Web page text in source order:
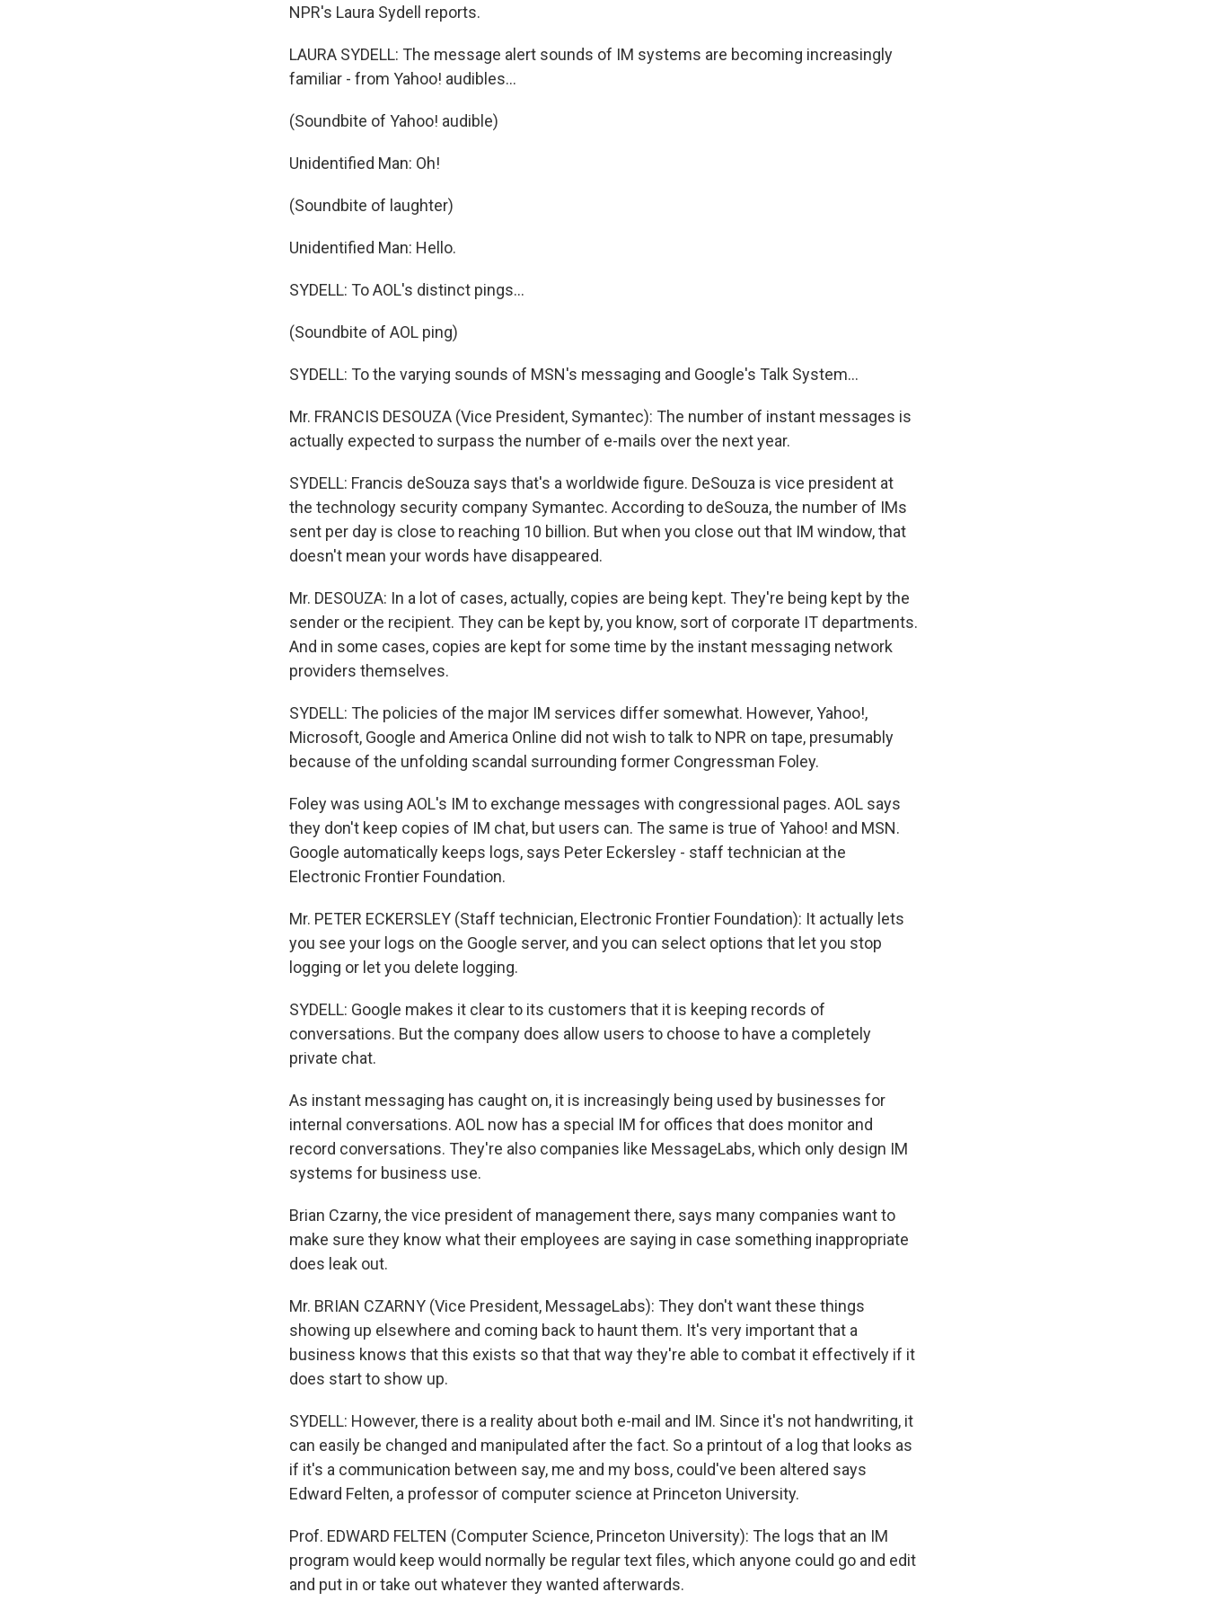
NPR's Laura Sydell reports.
LAURA SYDELL: The message alert sounds of IM systems are becoming increasingly
familiar - from Yahoo! audibles...
(Soundbite of Yahoo! audible)
Unidentified Man: Oh!
(Soundbite of laughter)
Unidentified Man: Hello.
SYDELL: To AOL's distinct pings...
(Soundbite of AOL ping)
SYDELL: To the varying sounds of MSN's messaging and Google's Talk System...
Mr. FRANCIS DESOUZA (Vice President, Symantec): The number of instant messages is
actually expected to surpass the number of e-mails over the next year.
SYDELL: Francis deSouza says that's a worldwide figure. DeSouza is vice president at
the technology security company Symantec. According to deSouza, the number of IMs
sent per day is close to reaching 10 billion. But when you close out that IM window, that
doesn't mean your words have disappeared.
Mr. DESOUZA: In a lot of cases, actually, copies are being kept. They're being kept by the
sender or the recipient. They can be kept by, you know, sort of corporate IT departments.
And in some cases, copies are kept for some time by the instant messaging network
providers themselves.
SYDELL: The policies of the major IM services differ somewhat. However, Yahoo!,
Microsoft, Google and America Online did not wish to talk to NPR on tape, presumably
because of the unfolding scandal surrounding former Congressman Foley.
Foley was using AOL's IM to exchange messages with congressional pages. AOL says
they don't keep copies of IM chat, but users can. The same is true of Yahoo! and MSN.
Google automatically keeps logs, says Peter Eckersley - staff technician at the
Electronic Frontier Foundation.
Mr. PETER ECKERSLEY (Staff technician, Electronic Frontier Foundation): It actually lets
you see your logs on the Google server, and you can select options that let you stop
logging or let you delete logging.
SYDELL: Google makes it clear to its customers that it is keeping records of
conversations. But the company does allow users to choose to have a completely
private chat.
As instant messaging has caught on, it is increasingly being used by businesses for
internal conversations. AOL now has a special IM for offices that does monitor and
record conversations. They're also companies like MessageLabs, which only design IM
systems for business use.
Brian Czarny, the vice president of management there, says many companies want to
make sure they know what their employees are saying in case something inappropriate
does leak out.
Mr. BRIAN CZARNY (Vice President, MessageLabs): They don't want these things
showing up elsewhere and coming back to haunt them. It's very important that a
business knows that this exists so that that way they're able to combat it effectively if it
does start to show up.
SYDELL: However, there is a reality about both e-mail and IM. Since it's not handwriting, it
can easily be changed and manipulated after the fact. So a printout of a log that looks as
if it's a communication between say, me and my boss, could've been altered says
Edward Felten, a professor of computer science at Princeton University.
Prof. EDWARD FELTEN (Computer Science, Princeton University): The logs that an IM
program would keep would normally be regular text files, which anyone could go and edit
and put in or take out whatever they wanted afterwards.